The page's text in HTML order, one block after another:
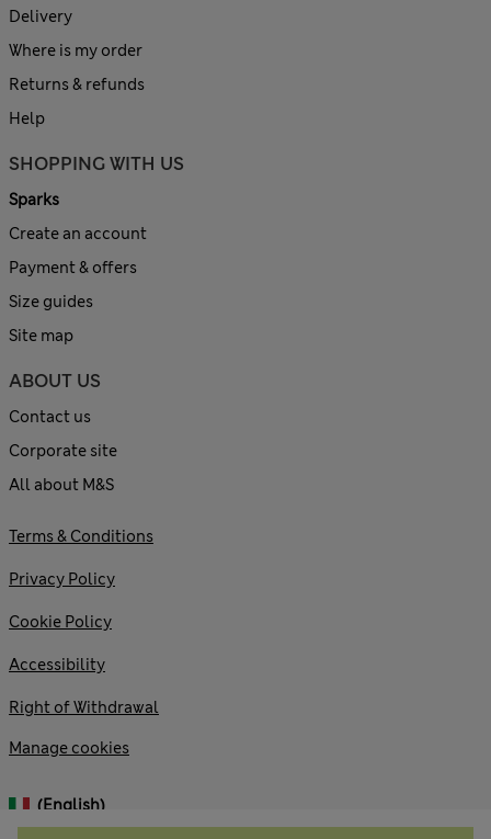
Delivery
Where is my order
Returns & refunds
Help
SHOPPING WITH US
Sparks
Create an account
Payment & offers
Size guides
Site map
ABOUT US
Contact us
Corporate site
All about M&S
Terms & Conditions
Privacy Policy
Cookie Policy
Accessibility
Right of Withdrawal
Manage cookies
(English)